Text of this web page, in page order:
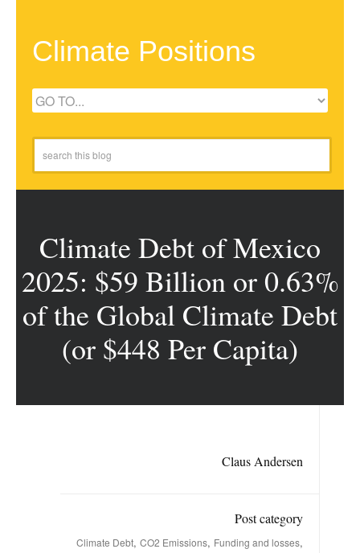
Climate Positions
Climate Debt of Mexico
2025: $59 Billion or 0.63%
of the Global Climate Debt
(or $448 Per Capita)
Claus Andersen
Post category
Climate Debt, CO2 Emissions, Funding and losses,